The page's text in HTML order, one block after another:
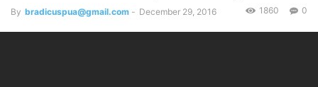
By bradicuspua@gmail.com - December 29, 2016 0
1860